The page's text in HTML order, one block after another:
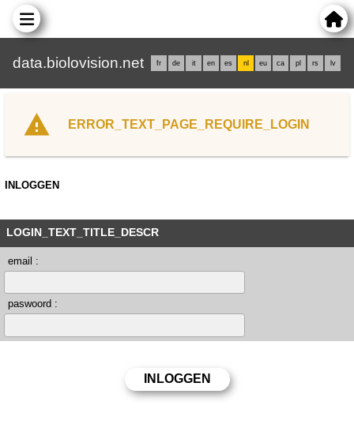
data.biolovision.net fr de it en es nl eu ca pl rs lv
ERROR_TEXT_PAGE_REQUIRE_LOGIN
INLOGGEN
LOGIN_TEXT_TITLE_DESCR
email :
paswoord :